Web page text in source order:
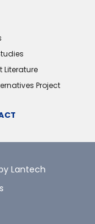
Literature
Project
Lantech